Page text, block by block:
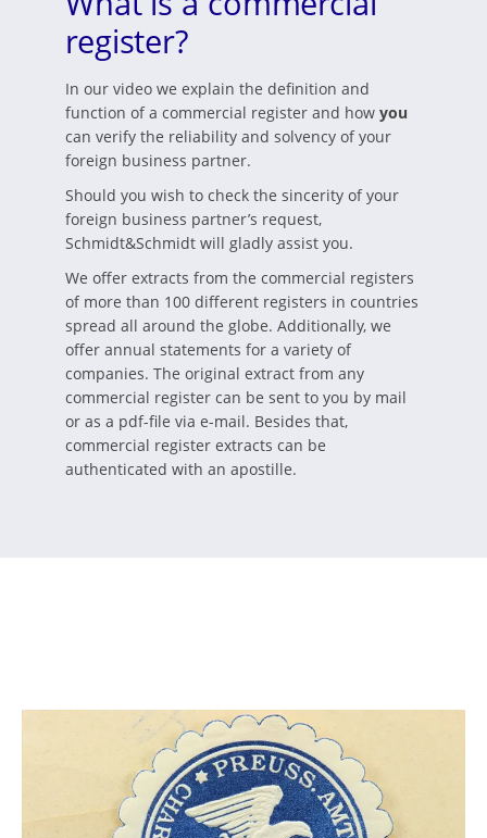
register?
In our video we explain the definition and
function of a commercial register and how you
can verify the reliability and solvency of your
foreign business partner.
Should you wish to check the sincerity of your
foreign business partner’s request,
Schmidt&Schmidt will gladly assist you.
We offer extracts from the commercial registers
of more than 100 different registers in countries
spread all around the globe. Additionally, we
offer annual statements for a variety of
companies. The original extract from any
commercial register can be sent to you by mail
or as a pdf-file via e-mail. Besides that,
commercial register extracts can be
authenticated with an apostille.